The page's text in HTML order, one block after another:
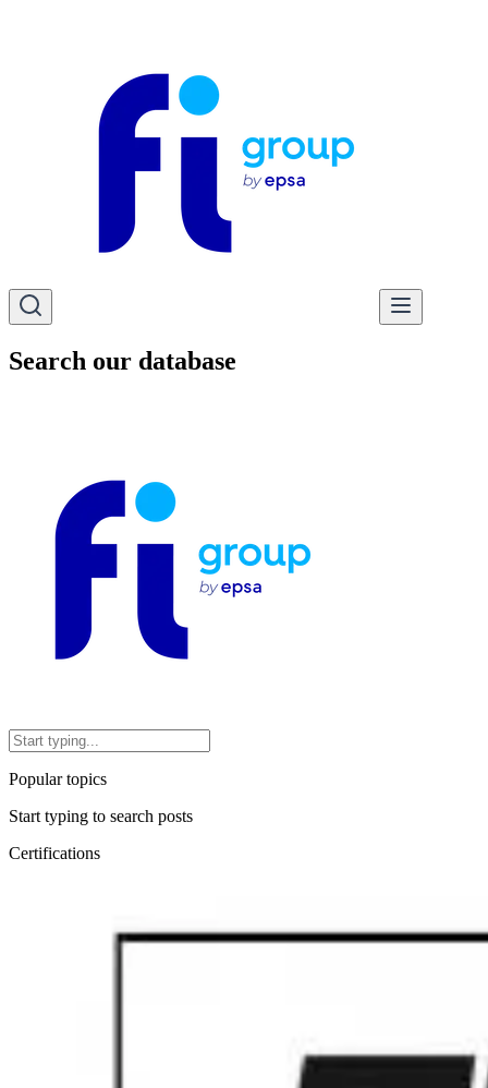
Search our database
Popular topics
Start typing to search posts
Certifications